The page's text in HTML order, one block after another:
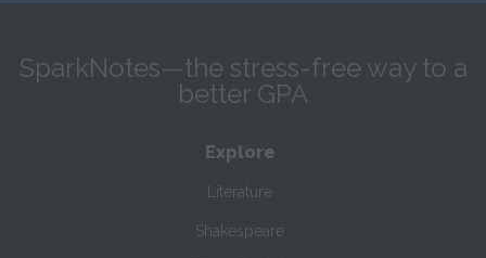
SparkNotes—the stress-free way to a
better GPA
Explore
Literature
Shakespeare